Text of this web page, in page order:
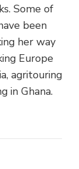
Some of
been
her way
Europe
agritouring
in Ghana.